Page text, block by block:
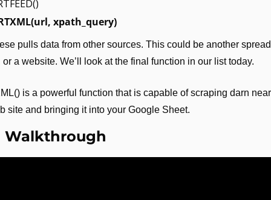
xpath_query)
pulls data from other sources. This could be another
a website. We’ll look at the final function in our list today.
is a powerful function that is capable of scraping darn
site and bringing it into your Google Sheet.
Walkthrough